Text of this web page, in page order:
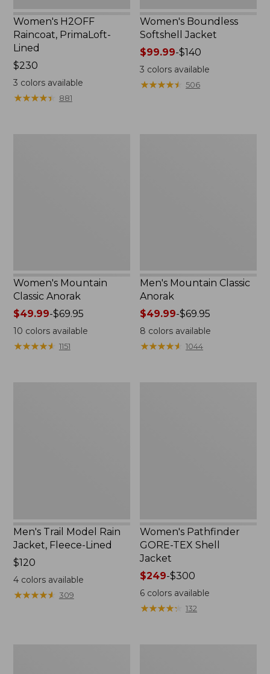
Women's H2OFF
Raincoat, PrimaLoft-
Lined
Price:
$230
$230
3 colors available
★★★★★
★★★★★ 881
Women's Boundless
Softshell Jacket
Price
range
from:
$99.99-$140
3 colors available
★★★★★
★★★★★ 506
Women's Mountain
Classic Anorak
Price
range
from:
$49.99-$69.95
10 colors available
★★★★★
★★★★★ 1151
Men's Mountain Classic
Anorak
Price
range
from:
$49.99-$69.95
8 colors available
★★★★★
★★★★★ 1044
Men's Trail Model Rain
Jacket, Fleece-Lined
Price:
$120
$120
4colors available
★★★★★
★★★★★ 309
Women's Pathfinder
GORE-TEX Shell
Jacket
Price
range
from:
$249
$249-$300
6 colors available
★★★★★
★★★★★ 132